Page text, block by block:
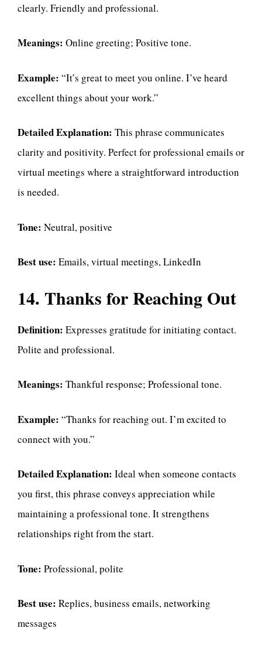
clearly. Friendly and professional.
Meanings: Online greeting; Positive tone.
Example: “It’s great to meet you online. I’ve heard
excellent things about your work.”
Detailed Explanation: This phrase communicates
clarity and positivity. Perfect for professional emails or
virtual meetings where a straightforward introduction
is needed.
Tone: Neutral, positive
Best use: Emails, virtual meetings, LinkedIn
14. Thanks for Reaching Out
Definition: Expresses gratitude for initiating contact.
Polite and professional.
Meanings: Thankful response; Professional tone.
Example: “Thanks for reaching out. I’m excited to
connect with you.”
Detailed Explanation: Ideal when someone contacts
you first, this phrase conveys appreciation while
maintaining a professional tone. It strengthens
relationships right from the start.
Tone: Professional, polite
Best use: Replies, business emails, networking
messages